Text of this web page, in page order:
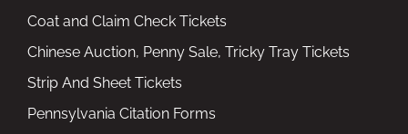
Coat and Claim Check Tickets
Chinese Auction, Penny Sale, Tricky Tray Tickets
Strip And Sheet Tickets
Pennsylvania Citation Forms